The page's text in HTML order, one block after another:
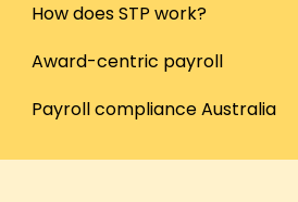
How does STP work?
Award-centric payroll
Payroll compliance Australia